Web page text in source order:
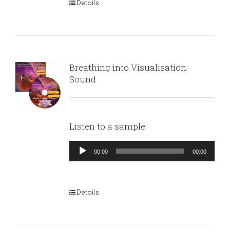
Details
Breathing into Visualisation:
Sound
Listen to a sample:
Audio
Player
00:00 00:00
Details